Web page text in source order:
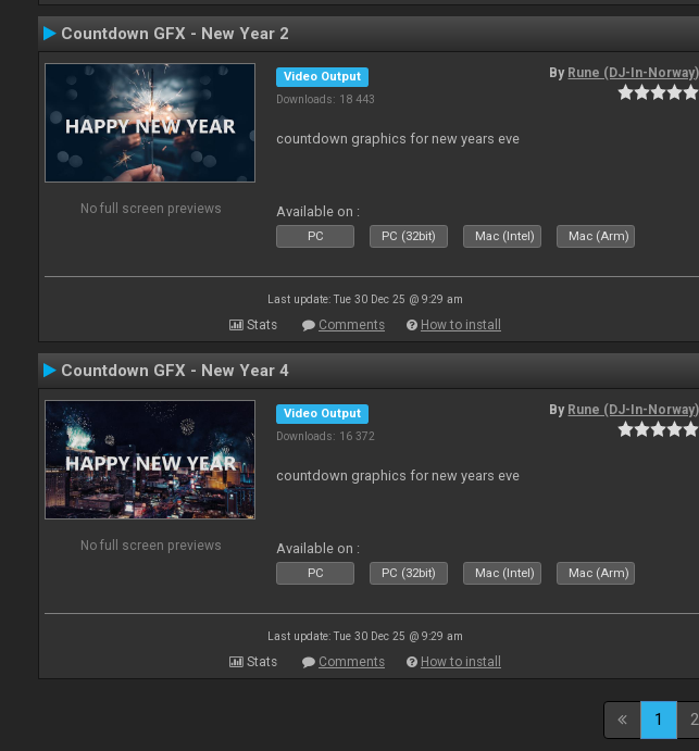
Countdown GFX - New Year 2
No full screen previews
Video Output
Downloads: 18 443
By Rune (DJ-In-Norway)
countdown graphics for new years eve
Available on :
PC PC (32bit) Mac (Intel) Mac (Arm)
Last update: Tue 30 Dec 25 @ 9:29 am
Stats Comments How to install
Countdown GFX - New Year 4
No full screen previews
Video Output
Downloads: 16 372
By Rune (DJ-In-Norway)
countdown graphics for new years eve
Available on :
PC PC (32bit) Mac (Intel) Mac (Arm)
Last update: Tue 30 Dec 25 @ 9:29 am
Stats Comments How to install
1 2